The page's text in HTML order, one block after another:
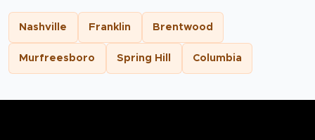
Nashville Franklin Brentwood
Murfreesboro Spring Hill Columbia